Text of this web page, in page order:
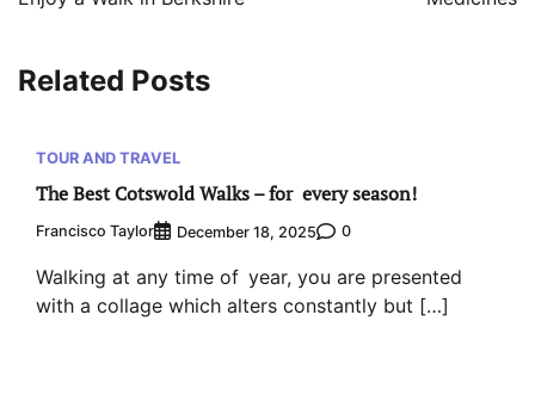
Related Posts
TOUR AND TRAVEL
The Best Cotswold Walks – for every season!
Francisco Taylor December 18, 2025 0
Walking at any time of year, you are presented
with a collage which alters constantly but […]